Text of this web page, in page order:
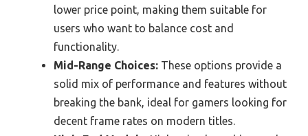
lower price point, making them suitable for
users who want to balance cost and
functionality.
Mid-Range Choices: These options provide a
solid mix of performance and features without
breaking the bank, ideal for gamers looking for
decent frame rates on modern titles.